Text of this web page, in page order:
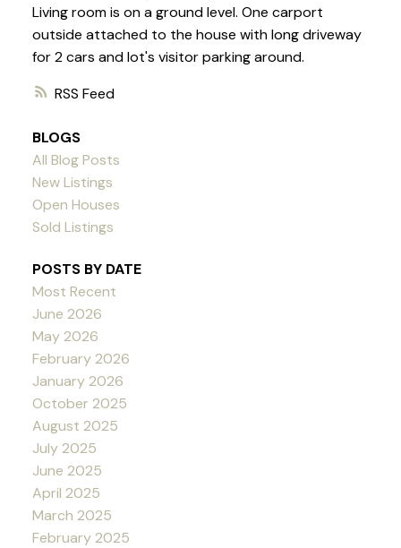
RSS
Living room is on a ground level. One carport
outside attached to the house with long driveway
for 2 cars and lot's visitor parking around.
BLOGS
All Blog Posts
New Listings
Open Houses
Sold Listings
POSTS BY DATE
Most Recent
June 2026
May 2026
February 2026
January 2026
October 2025
August 2025
July 2025
June 2025
April 2025
March 2025
February 2025